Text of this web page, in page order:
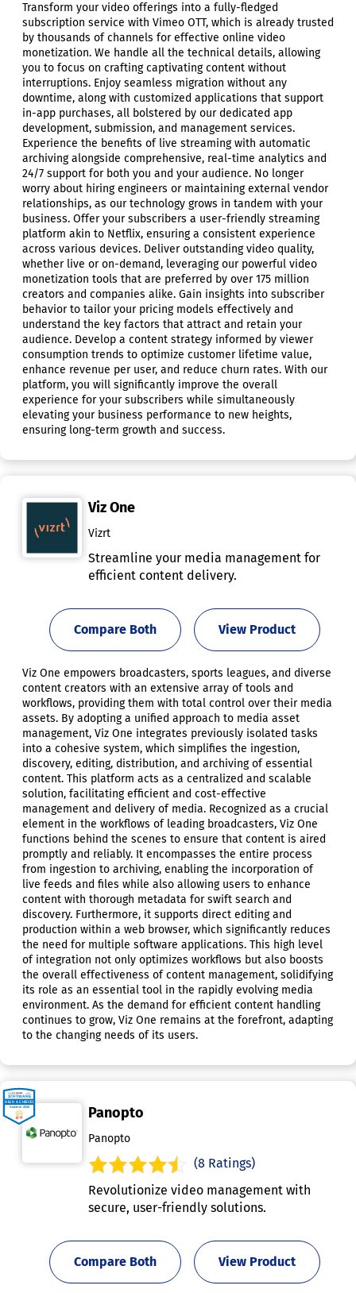
Transform your video offerings into a fully-fledged
subscription service with Vimeo OTT, which is already trusted
by thousands of channels for effective online video
monetization. We handle all the technical details, allowing
you to focus on crafting captivating content without
interruptions. Enjoy seamless migration without any
downtime, along with customized applications that support
in-app purchases, all bolstered by our dedicated app
development, submission, and management services.
Experience the benefits of live streaming with automatic
archiving alongside comprehensive, real-time analytics and
24/7 support for both you and your audience. No longer
worry about hiring engineers or maintaining external vendor
relationships, as our technology grows in tandem with your
business. Offer your subscribers a user-friendly streaming
platform akin to Netflix, ensuring a consistent experience
across various devices. Deliver outstanding video quality,
whether live or on-demand, leveraging our powerful video
monetization tools that are preferred by over 175 million
creators and companies alike. Gain insights into subscriber
behavior to tailor your pricing models effectively and
understand the key factors that attract and retain your
audience. Develop a content strategy informed by viewer
consumption trends to optimize customer lifetime value,
enhance revenue per user, and reduce churn rates. With our
platform, you will significantly improve the overall
experience for your subscribers while simultaneously
elevating your business performance to new heights,
ensuring long-term growth and success.
Viz One
Vizrt
Streamline your media management for
efficient content delivery.
View Product
Compare Both
Viz One empowers broadcasters, sports leagues, and diverse
content creators with an extensive array of tools and
workflows, providing them with total control over their media
assets. By adopting a unified approach to media asset
management, Viz One integrates previously isolated tasks
into a cohesive system, which simplifies the ingestion,
discovery, editing, distribution, and archiving of essential
content. This platform acts as a centralized and scalable
solution, facilitating efficient and cost-effective
management and delivery of media. Recognized as a crucial
element in the workflows of leading broadcasters, Viz One
functions behind the scenes to ensure that content is aired
promptly and reliably. It encompasses the entire process
from ingestion to archiving, enabling the incorporation of
live feeds and files while also allowing users to enhance
content with thorough metadata for swift search and
discovery. Furthermore, it supports direct editing and
production within a web browser, which significantly reduces
the need for multiple software applications. This high level
of integration not only optimizes workflows but also boosts
the overall effectiveness of content management, solidifying
its role as an essential tool in the rapidly evolving media
environment. As the demand for efficient content handling
continues to grow, Viz One remains at the forefront, adapting
to the changing needs of its users.
Panopto
Panopto
(8 Ratings)
Revolutionize video management with
secure, user-friendly solutions.
View Product
Compare Both